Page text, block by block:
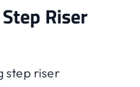
Riser
step riser